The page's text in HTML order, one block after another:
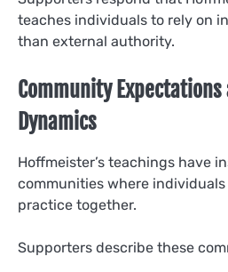
teaches individuals to rely on
than external authority.
Community Expectations
Dynamics
Hoffmeister’s teachings have
communities where individuals
practice together.
Supporters describe these